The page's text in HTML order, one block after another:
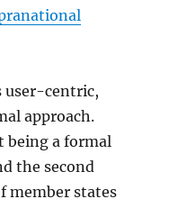
user-centric,
approach.
being a formal
the second
member states